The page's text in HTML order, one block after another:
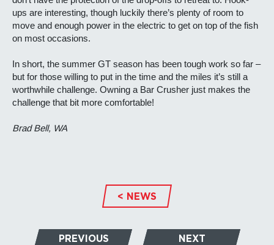
ups are interesting, though luckily there’s plenty of room to
move and enough power in the electric to get on top of the fish
on most occasions.
In short, the summer GT season has been tough work so far –
but for those willing to put in the time and the miles it’s still a
worthwhile challenge. Owning a Bar Crusher just makes the
challenge that bit more comfortable!
Brad Bell, WA
< NEWS
PREVIOUS NEXT